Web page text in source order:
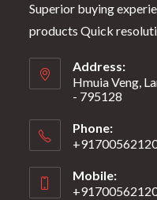
Superior buying
products Quick
Address:
Hmuia Veng,
- 795128
Phone:
Mobile: